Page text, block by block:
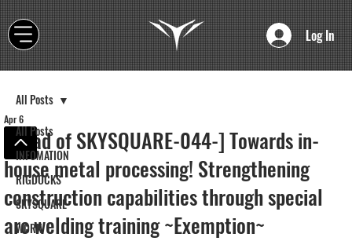
Log In
All Posts
INFOMATION
RIGDOCKS
SKYSQUARE
WORK
All Posts
[Road of SKYSQUARE-044-] Towards in-
house metal processing! Strengthening
construction capabilities through special
arc welding training ~Exemption~
Apr 6